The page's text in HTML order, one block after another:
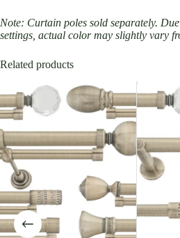
Note: Curtain poles sold separately.
settings, actual color may slightly vary
Related products